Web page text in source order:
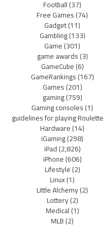
Football(37)
Free Games(74)
Gadget(11)
Gambling(133)
Game(301)
game awards(3)
GameCube(6)
GameRankings(167)
Games(201)
gaming(759)
Gaming consoles(1)
guidelines for playing Roulette
Hardware(14)
iGaming(298)
iPad(2,826)
iPhone(606)
Lifestyle(2)
Linux(1)
Little Alchemy(2)
Lottery(2)
Medical(1)
MLB(2)